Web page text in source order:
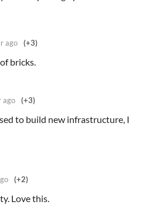
ago (+3)
bricks.
ago (+3)
to build new infrastructure, I
(+2)
Love this.